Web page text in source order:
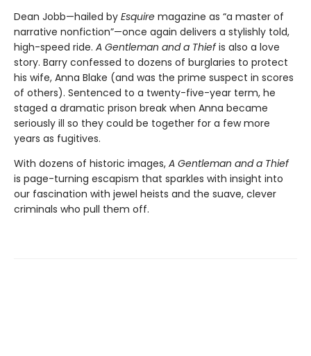
Dean Jobb—hailed by Esquire magazine as “a master of
narrative nonfiction”—once again delivers a stylishly told,
high-speed ride. A Gentleman and a Thiefis also a love
story. Barry confessed to dozens of burglaries to protect
his wife, Anna Blake (and was the prime suspect in scores
of others). Sentenced to a twenty-five-year term, he
staged a dramatic prison break when Anna became
seriously ill so they could be together for a few more
years as fugitives.
With dozens of historic images, A Gentleman and a Thief
is page-turning escapism that sparkles with insight into
our fascination with jewel heists and the suave, clever
criminals who pull them off.